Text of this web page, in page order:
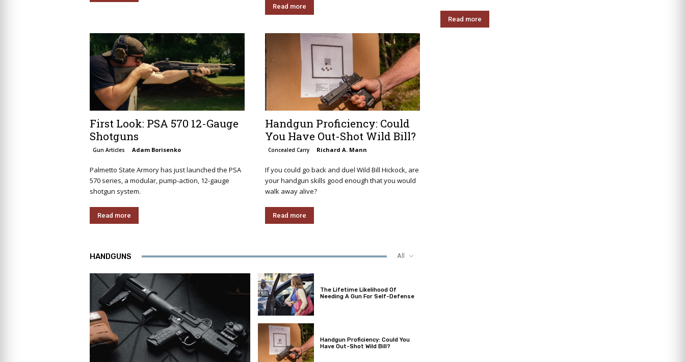
Read more
Read more
First Look: PSA 570 12-Gauge
Shotguns
Gun Articles Adam Borisenko
Palmetto State Armory has just launched the PSA
570 series, a modular, pump-action, 12-gauge
shotgun system.
Read more
Handgun Proficiency: Could
You Have Out-Shot Wild Bill?
Concealed Carry Richard A. Mann
If you could go back and duel Wild Bill Hickock, are
your handgun skills good enough that you would
walk away alive?
Read more
HANDGUNS All
The Lifetime Likelihood Of
Needing A Gun For Self-Defense
Handgun Proficiency: Could You
Have Out-Shot Wild Bill?